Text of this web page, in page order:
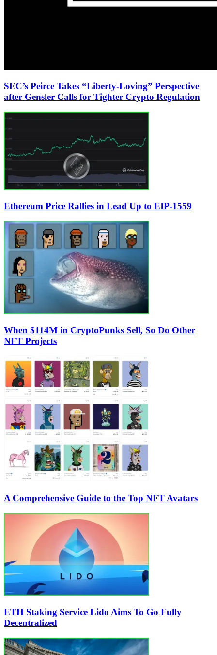
SEC’s Peirce Takes “Liberty-Loving” Perspective
after Gensler Calls for Tighter Crypto Regulation
Ethereum Price Rallies in Lead Up to EIP-1559
When $114M in CryptoPunks Sell, So Do Other
NFT Projects
A Comprehensive Guide to the Top NFT Avatars
ETH Staking Service Lido Aims To Go Fully
Decentralized